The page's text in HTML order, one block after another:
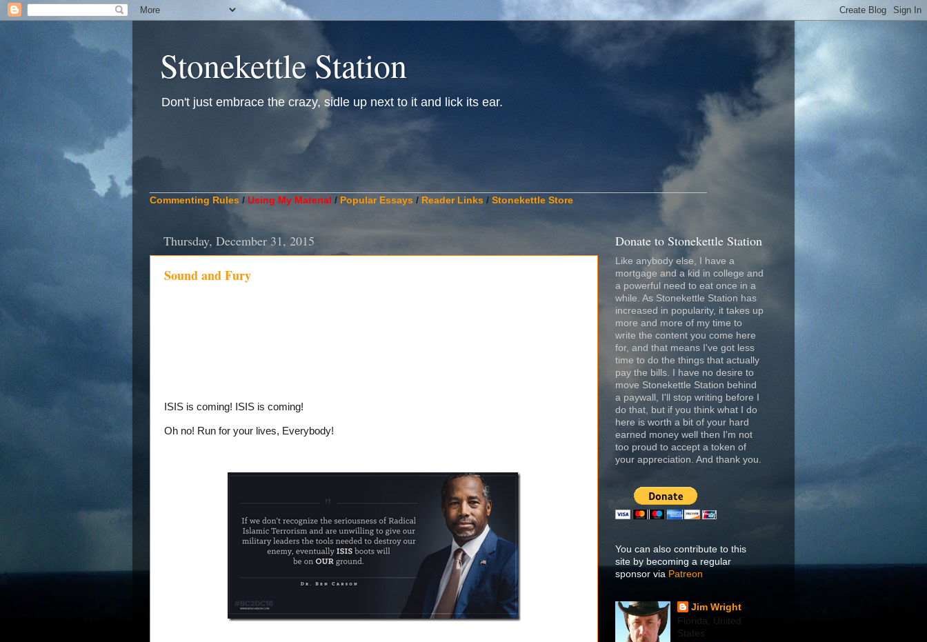
Stonekettle Station
Don't just embrace the crazy, sidle up next to it and lick its ear.
Commenting Rules / Using My Material / Popular Essays / Reader Links / Stonekettle Store
Thursday, December 31, 2015
Sound and Fury
ISIS is coming! ISIS is coming!
Oh no! Run for your lives, Everybody!
Donate to Stonekettle Station
Like anybody else, I have a
mortgage and a kid in college and
a powerful need to eat once in a
while. As Stonekettle Station has
increased in popularity, it takes up
more and more of my time to
write the content you come here
for, and that means I've got less
time to do the things that actually
pay the bills. I have no desire to
move Stonekettle Station behind
a paywall, I'll stop writing before I
do that, but if you think what I do
here is worth a bit of your hard
earned money well then I'm not
too proud to accept a token of
your appreciation. And thank you.
You can also contribute to this
site by becoming a regular
sponsor via Patreon
Jim Wright
Florida, United
States